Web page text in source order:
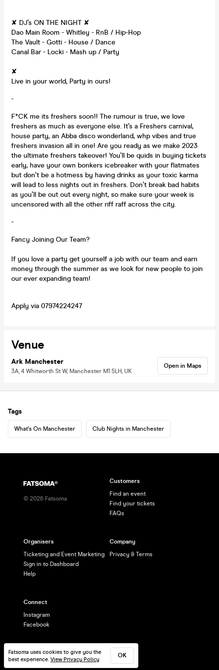
✘ DJ’s ON THE NIGHT ✘
Dao Main Room - Whitley - RnB / Hip-Hop
The Vault - Gotti - House / Dance
Canal Bar - Locki - Mash up / Party
✘
Live in your world, Party in ours!
-
F*CK me its freshers soon!! The rumour is true, we love
freshers as much as everyone else. It’s a Freshers carnival,
house party, an Abba disco wonderland, whp vibes and true
freshers invasion all in one! Are you ready as we make 2023
the ultimate freshers takeover! You’ll be quids in buying tickets
early, have your own bonkers icebreaker with your flatmates
but don’t be a hotmess by having drinks as your toxic karma
will lead to less nights out in freshers. Don’t break bad habits
as you’ll be out out every night, so make sure your week is
uncensored with all the other riff raff across the city.
-
Fancy Joining Our Team?
If you love a party get yourself a job with our team and earn
money through the summer as we look for new people to join
our ever expanding team!
Apply via 07974224247
Venue
Ark Manchester
3A, 4 Whitworth St W, Manchester M1 5LH, UK
Open in Maps
Tags
What's On Manchester Club Nights in Manchester
Fatsoma uses cookies to give you the
best experience. View Privacy Policy
OK
© 2026 Fatsoma
Customers
Find an event
Find your tickets
FAQs
Organisers
Ticketing and Event Marketing
Sign in to Dashboard
Help
Company
Privacy & Terms
Connect
Instagram
Facebook